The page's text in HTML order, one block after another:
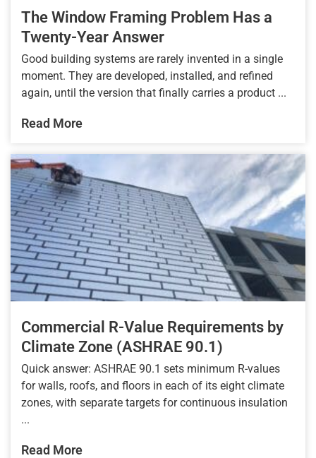
The Window Framing Problem Has a
Twenty-Year Answer
Good building systems are rarely invented in a single
moment. They are developed, installed, and refined
again, until the version that finally carries a product ...
Read More
Commercial R-Value Requirements by
Climate Zone (ASHRAE 90.1)
Quick answer: ASHRAE 90.1 sets minimum R-values
for walls, roofs, and floors in each of its eight climate
zones, with separate targets for continuous insulation
...
Read More